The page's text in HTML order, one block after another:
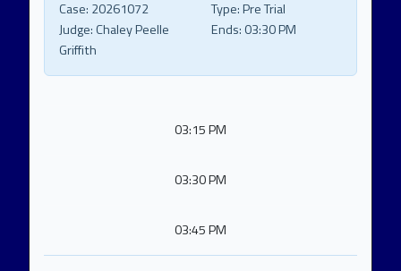
Case: 20261072 Type:Pre Trial
Judge:Chaley Peelle
Griffith
Ends: 03:30 PM
03:15 PM
03:30 PM
03:45 PM